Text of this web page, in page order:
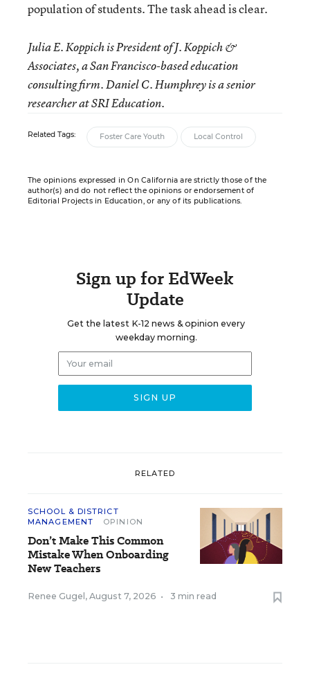
population of students. The task ahead is clear.
Julia E. Koppich is President of J. Koppich &
Associates, a San Francisco-based education
consulting firm. Daniel C. Humphrey is a senior
researcher at SRI Education.
Related Tags: Foster Care Youth Local Control
The opinions expressed in On California are strictly those of the
author(s) and do not reflect the opinions or endorsement of
Editorial Projects in Education, or any of its publications.
Sign up for EdWeek
Update
Get the latest K-12 news & opinion every
weekday morning.
RELATED
SCHOOL & DISTRICT
MANAGEMENT
OPINION
Don’t Make This Common
Mistake When Onboarding
New Teachers
Renee Gugel , August 7, 2026 • 3 min read